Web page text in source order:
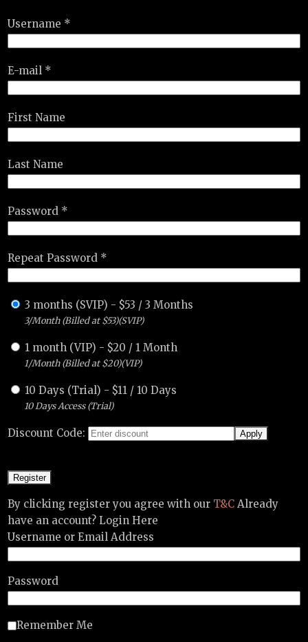
Username *
E-mail *
First Name
Last Name
Password *
Repeat Password *
3 months (SVIP) - $53 /3 Months
3/Month (Billed at $53)(SVIP)
1 month (VIP) - $20 / 1 Month
1/Month (Billed at $20)(VIP)
10 Days (Trial) - $11 / 10 Days
10 Days Access (Trial)
Discount Code:
By clicking register you agree with our T&C Already
have an account? Login Here
Username or Email Address
Password
Remember Me